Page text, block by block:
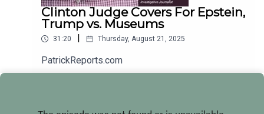
Clinton Judge Covers For Epstein,
Trump vs. Museums
31:20 | Thursday, August 21, 2025
PatrickReports.com